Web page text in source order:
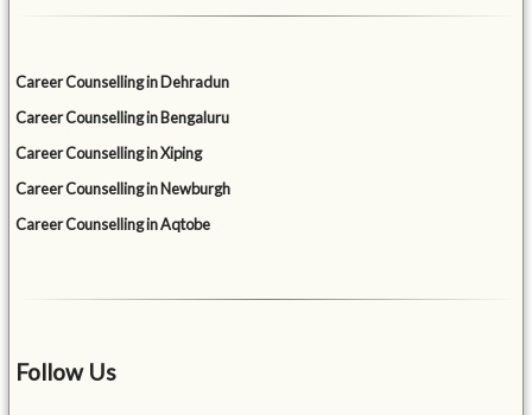
Career Counselling in Dehradun
Career Counselling in Bengaluru
Career Counselling in Xiping
Career Counselling in Newburgh
Career Counselling in Aqtobe
Follow Us